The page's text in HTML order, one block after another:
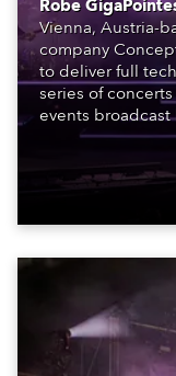
Robe
Vienna, Austria-
company
to deliver full
series of concerts
events
exquisite